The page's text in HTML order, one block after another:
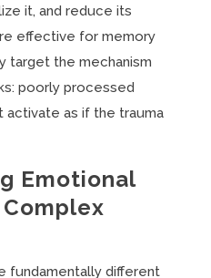
it, and reduce its
effective for memory
target the mechanism
poorly processed
activate as if the trauma
Emotional
fundamentally different